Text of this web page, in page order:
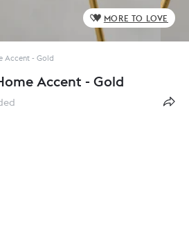
MORE TO LOVE
Accent - Gold
Accent - Gold